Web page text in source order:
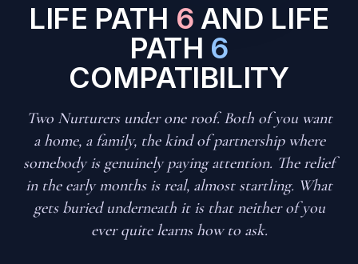
LIFE PATH 6 AND LIFE
PATH 6
COMPATIBILITY
Two Nurturers under one roof. Both of you want
a home, a family, the kind of partnership where
somebody is genuinely paying attention. The relief
in the early months is real, almost startling. What
gets buried underneath it is that neither of you
ever quite learns how to ask.